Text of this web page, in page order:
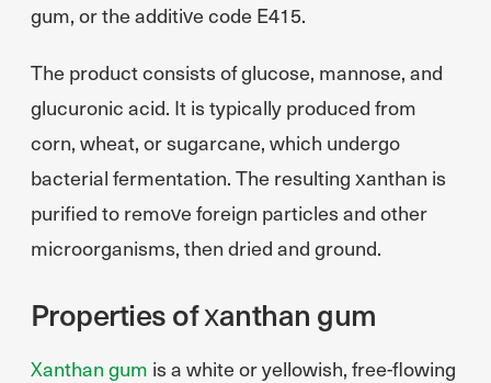
gum, or the additive code E415.
The product consists of glucose, mannose, and
glucuronic acid. It is typically produced from
corn, wheat, or sugarcane, which undergo
bacterial fermentation. The resulting xanthan is
purified to remove foreign particles and other
microorganisms, then dried and ground.
Properties of xanthan gum
Xanthan gum is a white or yellowish, free-flowing